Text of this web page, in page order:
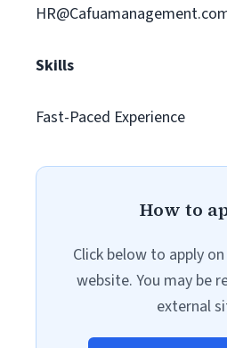
Skills
Fast-Paced Experience
How to
Click below to apply
website. You may be
external